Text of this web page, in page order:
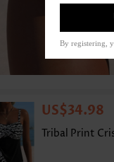
US$34.98
Tribal Print
By registering,